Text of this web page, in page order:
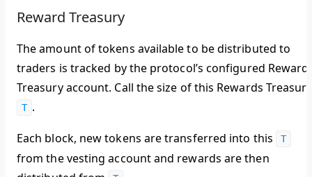
Reward Treasury
The amount of tokens available to be distributed to
traders is tracked by the protocol’s configured
Treasury account. Call the size of this Rewards Treasury
T .
Each block, new tokens are transferred into this T
from the vesting account and rewards are then